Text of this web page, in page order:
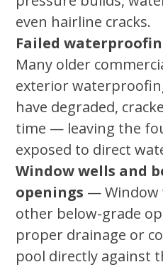
even hairline cracks.
Failed
Many older
exterior
have degraded,
time — leaving the
exposed to direct
Window wells and
openings — Window
other below-grade
proper drainage or
pool directly against